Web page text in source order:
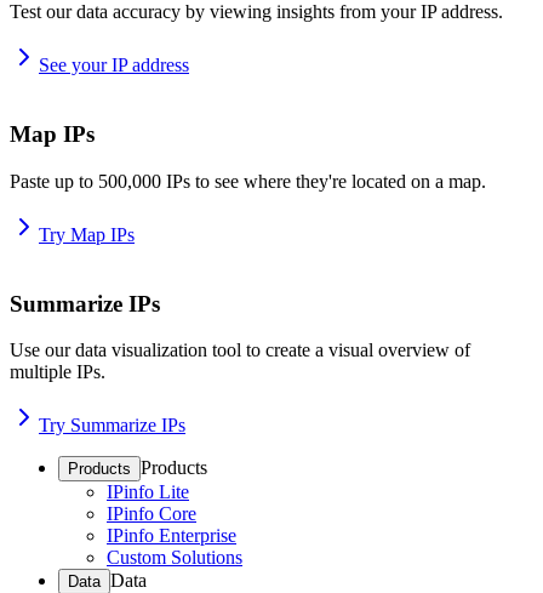
Test our data accuracy by viewing insights from your IP address.
See your IP address
Map IPs
Paste up to 500,000 IPs to see where they're located on a map.
Try Map IPs
Summarize IPs
Use our data visualization tool to create a visual overview of
multiple IPs.
Try Summarize IPs
Products Products
IPinfo Lite
IPinfo Core
IPinfo Enterprise
Custom Solutions
Data Data